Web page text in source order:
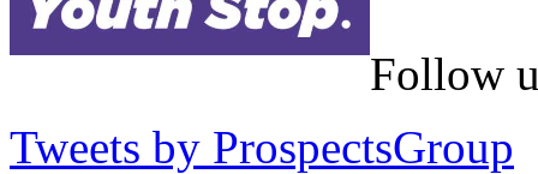
Follow
Tweets by ProspectsGroup